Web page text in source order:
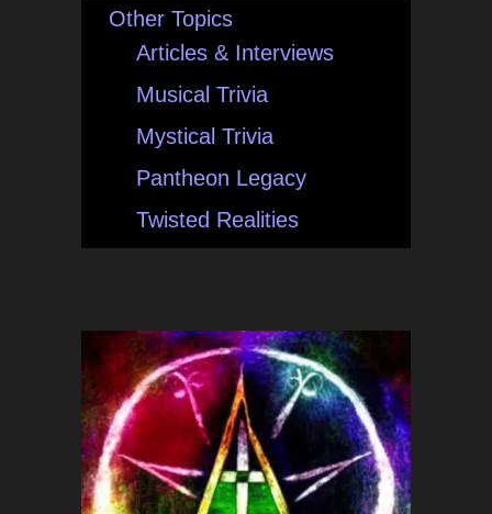
Other Topics
Articles & Interviews
Musical Trivia
Mystical Trivia
Pantheon Legacy
Twisted Realities